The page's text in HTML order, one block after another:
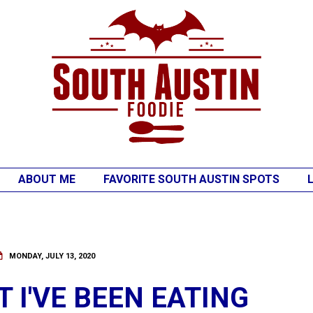
ABOUT ME FAVORITE SOUTH AUSTIN SPOTS
MONDAY, JULY 13, 2020
I'VE BEEN EATING